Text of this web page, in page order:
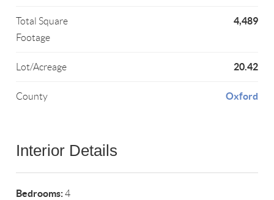
Total Square
Footage
4,489
Lot/Acreage 20.42
County Oxford
Interior Details
Bedrooms:4